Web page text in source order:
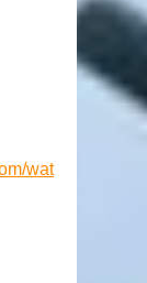
wat